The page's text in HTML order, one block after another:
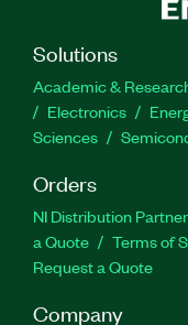
Solutions
Academic &
Electronics
Sciences
Orders
NI Distribution
a Quote
Terms of
Request a Quote
Company